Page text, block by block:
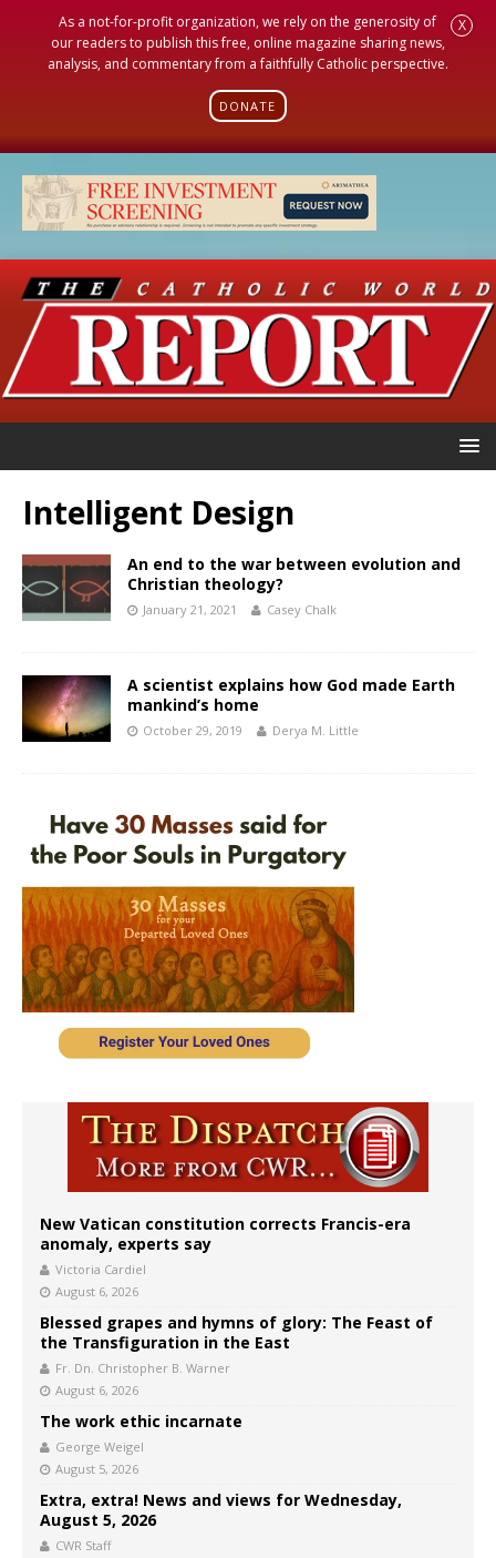
As a not-for-profit organization, we rely on the generosity of
our readers to publish this free, online magazine sharing news,
analysis, and commentary from a faithfully Catholic perspective.
DONATE
X
Intelligent Design
An end to the war between evolution and
Christian theology?
January 21, 2021 Casey Chalk
A scientist explains how God made Earth
mankind’s home
October 29, 2019 Derya M. Little
New Vatican constitution corrects Francis-era
anomaly, experts say
Victoria Cardiel
August 6, 2026
Blessed grapes and hymns of glory: The Feast of
the Transfiguration in the East
Fr. Dn. Christopher B. Warner
August 6, 2026
The work ethic incarnate
George Weigel
August 5, 2026
Extra, extra! News and views for Wednesday,
August 5, 2026
CWR Staff